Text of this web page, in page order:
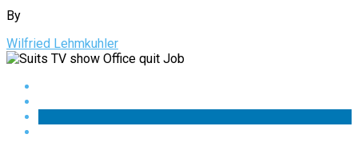
By
Wilfried Lehmkuhler